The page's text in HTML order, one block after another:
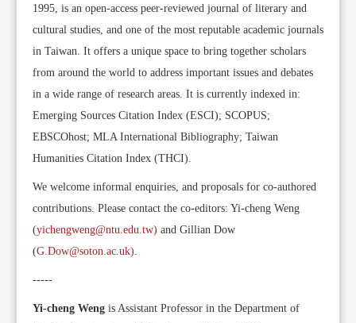
1995, is an open-access peer-reviewed journal of literary and
cultural studies, and one of the most reputable academic journals
in Taiwan. It offers a unique space to bring together scholars
from around the world to address important issues and debates
in a wide range of research areas. It is currently indexed in:
Emerging Sources Citation Index (ESCI); SCOPUS;
EBSCOhost; MLA International Bibliography; Taiwan
Humanities Citation Index (THCI).
We welcome informal enquiries, and proposals for co-authored
contributions. Please contact the co-editors: Yi-cheng Weng
(yichengweng@ntu.edu.tw) and Gillian Dow
(G.Dow@soton.ac.uk).
-----
Yi-cheng Weng is Assistant Professor in the Department of